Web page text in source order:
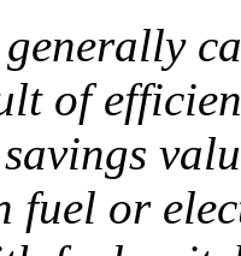
of
savings
fuel or